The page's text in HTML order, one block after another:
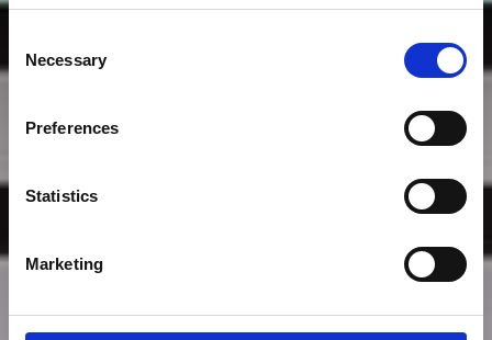
Selection
Necessary
Preferences
Statistics
MarketingBy Vu